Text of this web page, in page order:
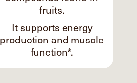
fruits.
It supports energy
production and muscle
function*.